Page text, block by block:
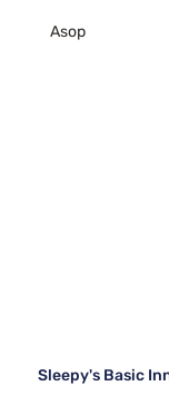
Asop
Sleepy's Basic